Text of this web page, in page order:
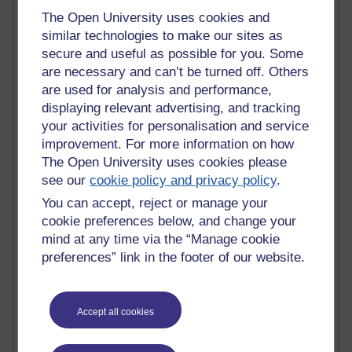
The Open University uses cookies and
similar technologies to make our sites as
secure and useful as possible for you. Some
are necessary and can’t be turned off. Others
are used for analysis and performance,
displaying relevant advertising, and tracking
your activities for personalisation and service
improvement. For more information on how
The Open University uses cookies please
see ourcookie policy and privacy policy.
You can accept, reject or manage your
cookie preferences below, and change your
mind at any time via the “Manage cookie
preferences” link in the footer of our website.
Accept all cookies
Claire H800
Carolyn H H809
Stephen Heppell
South African Institute for Distance Education
OER Africa
Yvonne H807
Kate H800
Neuroscience Blog
Steve H800
Hinchcliffe on Web 2.0
Technorati
Blogpulse
MBA Reading List
Twitter Marketing Tricks
Media Hub
Social Simulations
MyShowcase
Tony Hirst